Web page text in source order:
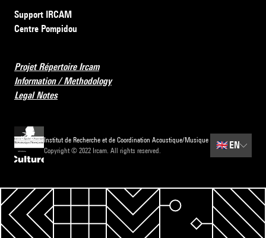
Support IRCAM
Centre Pompidou
Projet Répertoire Ircam
Information / Methodology
Legal Notes
Institut de Recherche et de Coordination Acoustique/Musique
Copyright © 2022 Ircam. All rights reserved.
🇬🇧 EN